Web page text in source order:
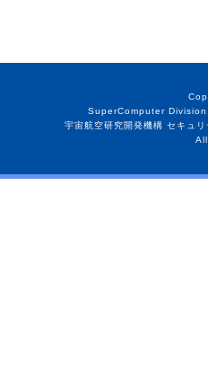
SuperComputer
宇宙航空研究開発機構 セキュ